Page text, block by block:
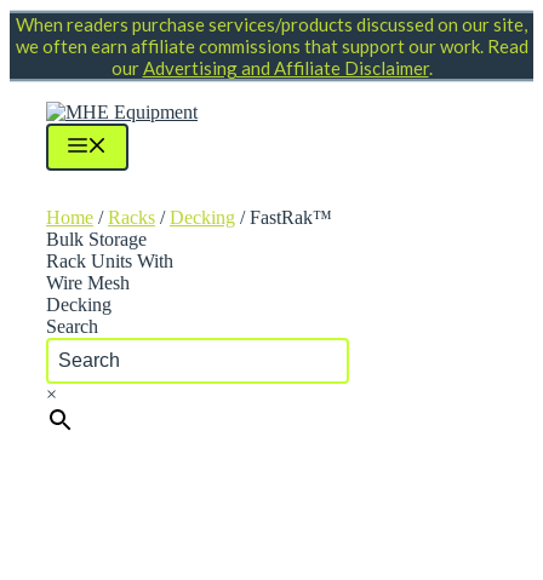
Skip
to
When readers purchase services/products discussed on our site,
we often earn affiliate commissions that support our work. Read
ourAdvertising and Affiliate Disclaimer.
Home /Racks /Decking / FastRak™
Bulk Storage
Rack Units With
Wire Mesh
Decking
Search
×